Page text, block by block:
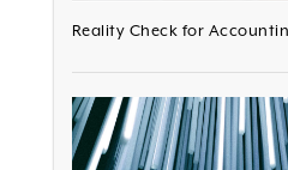
Reality Check for